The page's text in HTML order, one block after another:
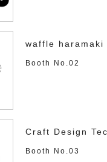
waffle haramaki
Booth No.02
Craft Design
Booth No.03